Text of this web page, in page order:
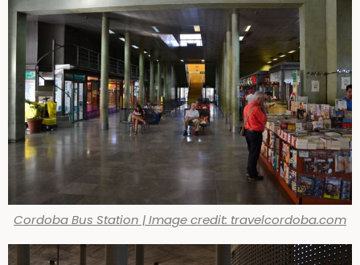
Cordoba Bus Station | Image credit: travelcordoba.com